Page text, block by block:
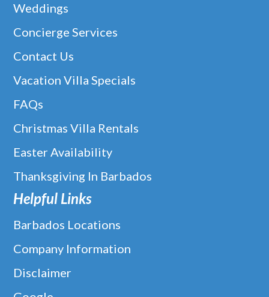
Weddings
Concierge Services
Contact Us
Vacation Villa Specials
FAQs
Christmas Villa Rentals
Easter Availability
Thanksgiving In Barbados
Helpful Links
Barbados Locations
Company Information
Disclaimer